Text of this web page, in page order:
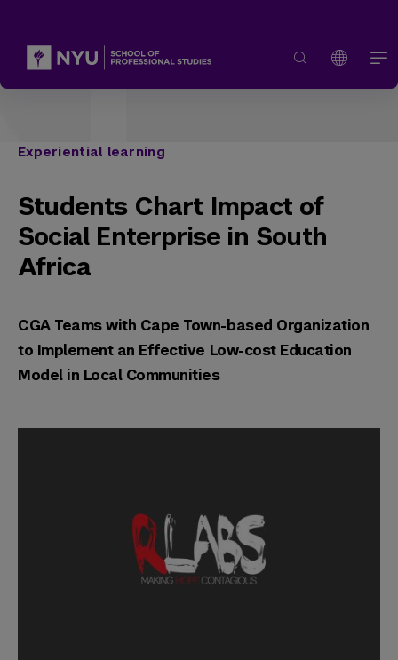
Experiential learning
Students Chart Impact of
Social Enterprise in South
Africa
CGA Teams with Cape Town-based Organization
to Implement an Effective Low-cost Education
Model in Local Communities